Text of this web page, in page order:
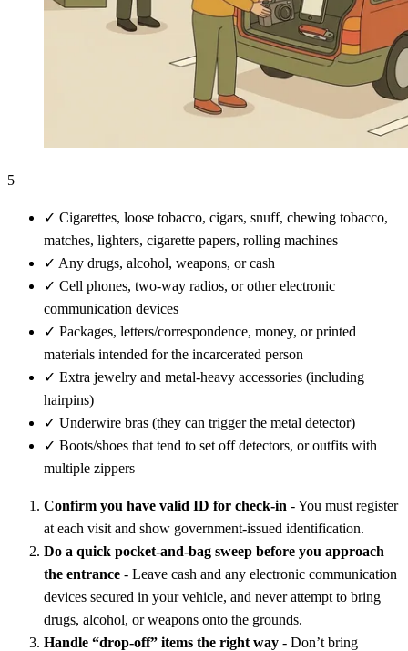
5
✓ Cigarettes, loose tobacco, cigars, snuff, chewing tobacco,
matches, lighters, cigarette papers, rolling machines
✓ Any drugs, alcohol, weapons, or cash
✓ Cell phones, two-way radios, or other electronic
communication devices
✓ Packages, letters/correspondence, money, or printed
materials intended for the incarcerated person
✓ Extra jewelry and metal-heavy accessories (including
hairpins)
✓ Underwire bras (they can trigger the metal detector)
✓ Boots/shoes that tend to set off detectors, or outfits with
multiple zippers
Confirm you have valid ID for check-in - You must register
at each visit and show government-issued identification.
Do a quick pocket-and-bag sweep before you approach
the entrance - Leave cash and any electronic communication
devices secured in your vehicle, and never attempt to bring
drugs, alcohol, or weapons onto the grounds.
Handle “drop-off” items the right way - Don’t bring